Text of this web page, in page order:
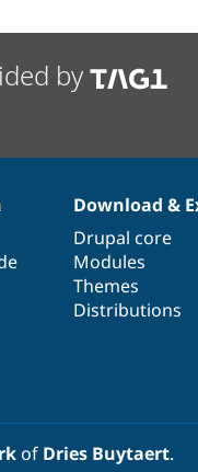
by
Download &
Drupal core
Modules
Themes
Distributions
of Dries Buytaert.